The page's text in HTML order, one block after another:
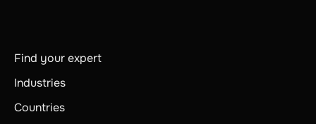
Find your expert
Industries
Countries